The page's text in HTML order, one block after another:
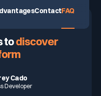
ContactFAQ
todiscover
Cado
Developer